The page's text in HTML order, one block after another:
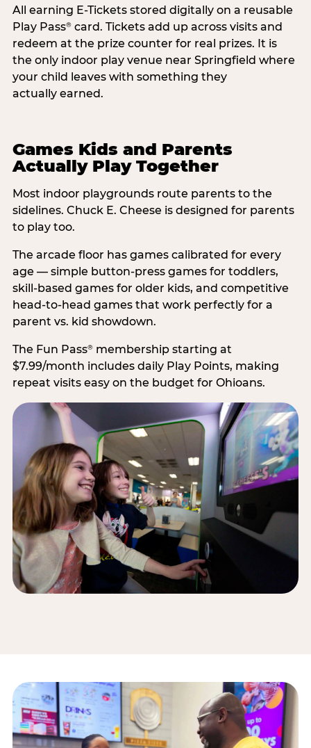
All earning E-Tickets stored digitally on a reusable
Play Pass®card. Tickets add up across visits and
redeem at the prize counter for real prizes. It is
the only indoor play venue near Springfield where
your child leaves with something they
actually earned.
Games Kids and Parents
Actually Play Together
Most indoor playgrounds route parents to the
sidelines. Chuck E. Cheese is designed for parents
to play too.
The arcade floor has games calibrated for every
age — simple button-press games for toddlers,
skill-based games for older kids, and competitive
head-to-head games that work perfectly for a
parent vs. kid showdown.
The Fun Pass®membership starting at
$7.99/month includes daily Play Points, making
repeat visits easy on the budget for Ohioans.